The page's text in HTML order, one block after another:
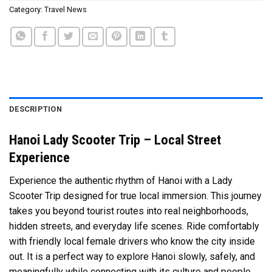
Category: Travel News
DESCRIPTION
Hanoi Lady Scooter Trip – Local Street
Experience
Experience the authentic rhythm of Hanoi with a Lady
Scooter Trip designed for true local immersion. This journey
takes you beyond tourist routes into real neighborhoods,
hidden streets, and everyday life scenes. Ride comfortably
with friendly local female drivers who know the city inside
out. It is a perfect way to explore Hanoi slowly, safely, and